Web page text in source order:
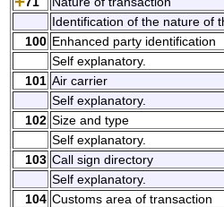
Identification of the nature of
100 Enhanced party identification
Self explanatory.
101 Air carrier
Self explanatory.
102 Size and type
Self explanatory.
103 Call sign directory
Self explanatory.
104 Customs area of transaction